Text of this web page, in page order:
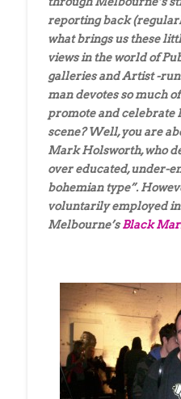
reporting back
what brings us these
views in the world of
galleries and Artist -run
man devotes so much
promote and celebrate
scene? Well, you are
Mark Holsworth, who
over educated, under-
bohemian type”.
voluntarily employed in
Melbourne’sBlack